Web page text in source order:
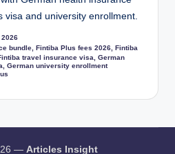
visa and university enrollment.
2026
bundle ,Fintiba Plus fees 2026 ,Fintiba
travel insurance visa ,German
,German university enrollment
— Articles Insight